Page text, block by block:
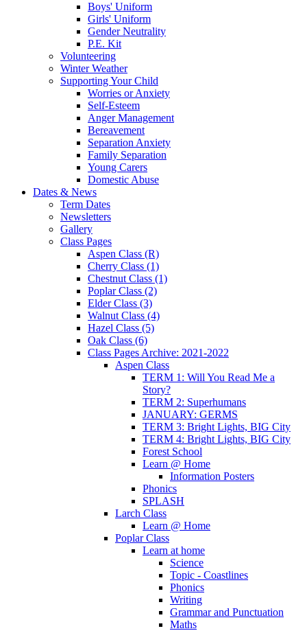
Boys' Uniform
Girls' Uniform
Gender Neutrality
P.E. Kit
Volunteering
Winter Weather
Supporting Your Child
Worries or Anxiety
Self-Esteem
Anger Management
Bereavement
Separation Anxiety
Family Separation
Young Carers
Domestic Abuse
Dates & News
Term Dates
Newsletters
Gallery
Class Pages
Aspen Class (R)
Cherry Class (1)
Chestnut Class (1)
Poplar Class (2)
Elder Class (3)
Walnut Class (4)
Hazel Class (5)
Oak Class (6)
Class Pages Archive: 2021-2022
Aspen Class
TERM 1: Will You Read Me a
Story?
TERM 2: Superhumans
JANUARY: GERMS
TERM 3: Bright Lights, BIG City
TERM 4: Bright Lights, BIG City
Forest School
Learn @ Home
Information Posters
Phonics
SPLASH
Larch Class
Learn @ Home
Poplar Class
Learn at home
Science
Topic - Coastlines
Phonics
Writing
Grammar and Punctuation
Maths